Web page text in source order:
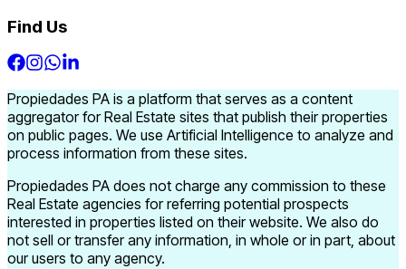
Find Us
Propiedades PA is a platform that serves as a content
aggregator for Real Estate sites that publish their properties
on public pages. We use Artificial Intelligence to analyze and
process information from these sites.
Propiedades PA does not charge any commission to these
Real Estate agencies for referring potential prospects
interested in properties listed on their website. We also do
not sell or transfer any information, in whole or in part, about
our users to any agency.